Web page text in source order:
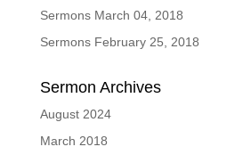
Sermons March 04, 2018
Sermons February 25, 2018
Sermon Archives
August 2024
March 2018